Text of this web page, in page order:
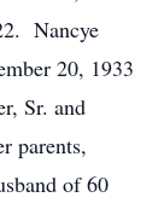
Nancye
20, 1933
Sr. and
parents,
of 60